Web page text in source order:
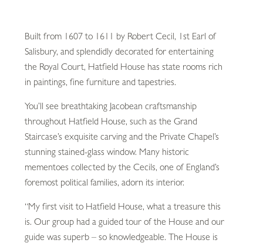
Built from 1607 to 1611 by Robert Cecil, 1st Earl of
Salisbury, and splendidly decorated for entertaining
the Royal Court, Hatfield House has state rooms rich
in paintings, fine furniture and tapestries.
You’ll see breathtaking Jacobean craftsmanship
throughout Hatfield House, such as the Grand
Staircase’s exquisite carving and the Private Chapel’s
stunning stained-glass window. Many historic
mementoes collected by the Cecils, one of England’s
foremost political families, adorn its interior.
“My first visit to Hatfield House, what a treasure this
is. Our group had a guided tour of the House and our
guide was superb – so knowledgeable. The House is